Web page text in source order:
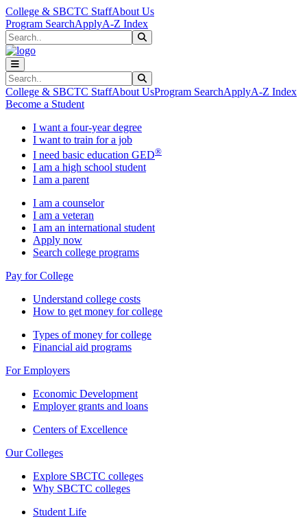
Skip to main content
Skip to main navigation
Skip to footer content
College & SBCTC StaffAbout Us
Program SearchApplyA-Z Index
Search
Search
College & SBCTC StaffAbout UsProgram SearchApplyA-Z Index
Become a Student
I want a four-year degree
I want to train for a job
I need basic education GED®
I am a high school student
I am a parent
I am a counselor
I am a veteran
I am an international student
Apply now
Search college programs
Pay for College
Understand college costs
How to get money for college
Types of money for college
Financial aid programs
For Employers
Economic Development
Employer grants and loans
Centers of Excellence
Our Colleges
Explore SBCTC colleges
Why SBCTC colleges
Student Life